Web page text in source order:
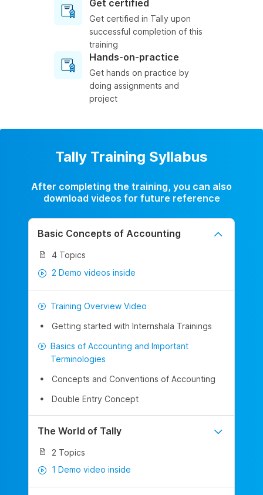
Get certified
Get certified in Tally upon
successful completion of this
training
Hands-on-practice
Get hands on practice by
doing assignments and
project
Tally Training Syllabus
After completing the training, you can also
download videos for future reference
Basic Concepts of Accounting
4 Topics
2 Demo videos inside
Training Overview Video
Getting started with Internshala Trainings
Basics of Accounting and Important
Terminologies
Concepts and Conventions of Accounting
Double Entry Concept
The World of Tally
2 Topics
1 Demo video inside